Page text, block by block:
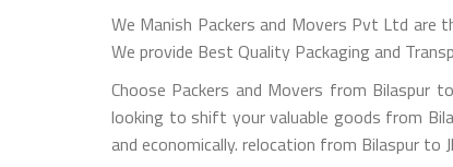
We Manish Packers and Movers Pvt Ltd are
We provide Best Quality Packaging and
Choose Packers and Movers from Bilaspur
looking to shift your valuable goods from
and economically. relocation from Bilaspur to